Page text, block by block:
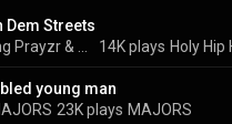
Dem Streets
14K plays
young man
23K plays MAJORS